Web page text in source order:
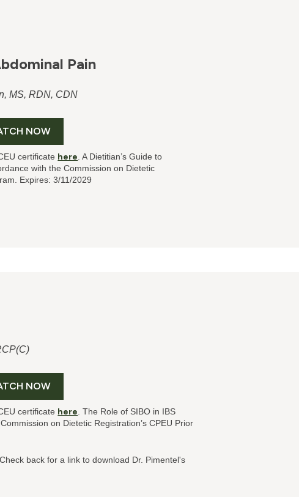
Pain
MS, RDN, CDN
NOW
certificate here . A Dietitian’s Guide to
with the Commission on Dietetic
Expires: 3/11/2029
NOW
certificate here . The Role of SIBO in IBS
on Dietetic Registration’s CPEU Prior
back for a link to download Dr. Pimentel's